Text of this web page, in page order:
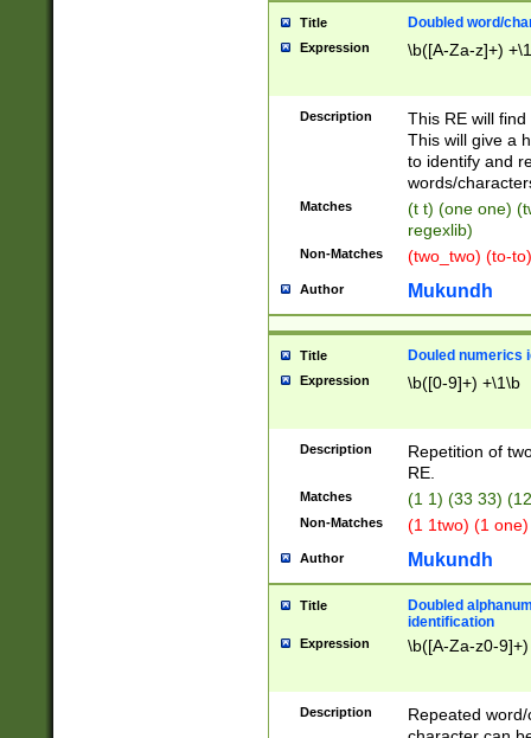
Title Doubled word/
Expression \b([A-Za-z]+)
Description
This RE will
This will give a
to identify and
words/
Matches
(t t) (one one)
regexlib)
Non-Matches (two_two) (to-
Author Mukundh
Title Douled numerics
Expression \b([0-9]+) +\1\b
Description
Repetition of
RE.
Matches (1 1) (33 33)
Non-Matches (1 1two) (1
Author Mukundh
Title
Doubled
identification
Expression \b([A-Za-z0-
Description
Repeated